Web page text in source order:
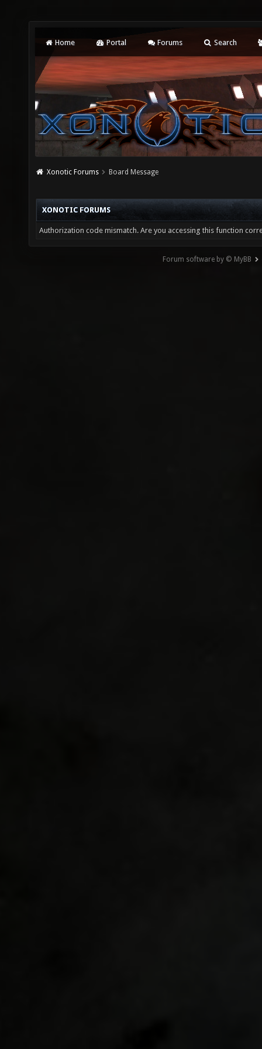
Home Portal Forums Search
Xonotic Forums Board Message
XONOTIC FORUMS
Authorization code mismatch. Are you accessing this function
Forum software by © MyBB